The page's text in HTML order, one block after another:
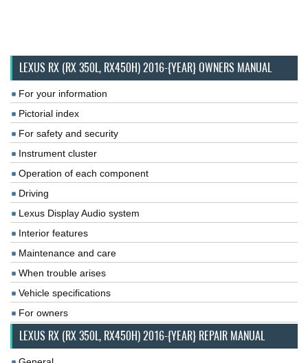
LEXUS RX (RX 350L, RX450H) 2016-{YEAR} OWNERS MANUAL
For your information
Pictorial index
For safety and security
Instrument cluster
Operation of each component
Driving
Lexus Display Audio system
Interior features
Maintenance and care
When trouble arises
Vehicle specifications
For owners
LEXUS RX (RX 350L, RX450H) 2016-{YEAR} REPAIR MANUAL